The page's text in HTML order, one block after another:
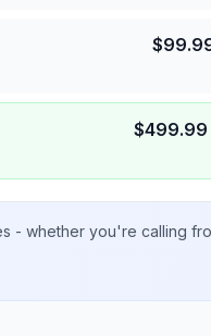
$
$499.99
- whether you're calling